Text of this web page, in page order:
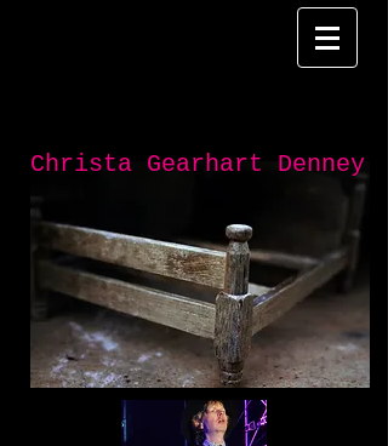
Christa Gearhart Denney